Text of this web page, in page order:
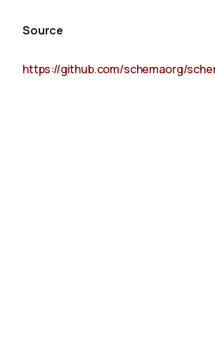
Source
https://github.com/schemaorg/